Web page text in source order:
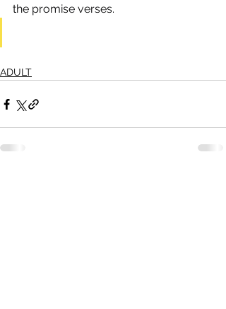
the promise verses.
ADULT